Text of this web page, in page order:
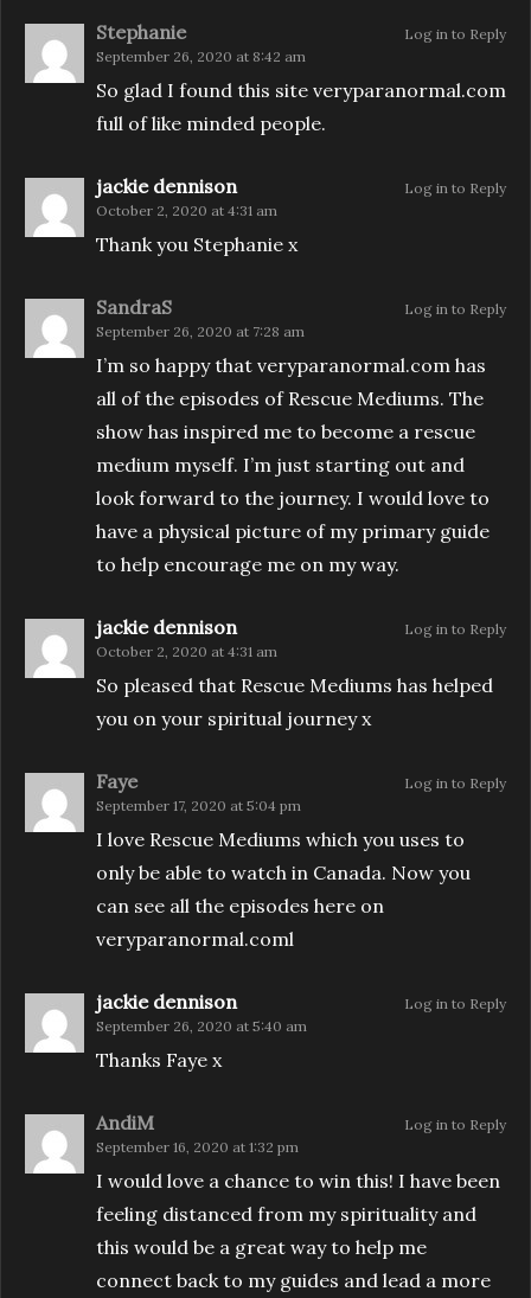
Stephanie
September 26, 2020 at 8:42 am
So glad I found this site veryparanormal.com
full of like minded people.
Log in to Reply
jackie dennison
October 2, 2020 at 4:31 am
Thank you Stephanie x
Log in to Reply
SandraS
September 26, 2020 at 7:28 am
I’m so happy that veryparanormal.com has
all of the episodes of Rescue Mediums. The
show has inspired me to become a rescue
medium myself. I’m just starting out and
look forward to the journey. I would love to
have a physical picture of my primary guide
to help encourage me on my way.
Log in to Reply
jackie dennison
October 2, 2020 at 4:31 am
So pleased that Rescue Mediums has helped
you on your spiritual journey x
Log in to Reply
Faye
September 17, 2020 at 5:04 pm
I love Rescue Mediums which you uses to
only be able to watch in Canada. Now you
can see all the episodes here on
veryparanormal.coml
Log in to Reply
jackie dennison
September 26, 2020 at 5:40 am
Thanks Faye x
Log in to Reply
AndiM
September 16, 2020 at 1:32 pm
I would love a chance to win this! I have been
feeling distanced from my spirituality and
this would be a great way to help me
connect back to my guides and lead a more
Log in to Reply